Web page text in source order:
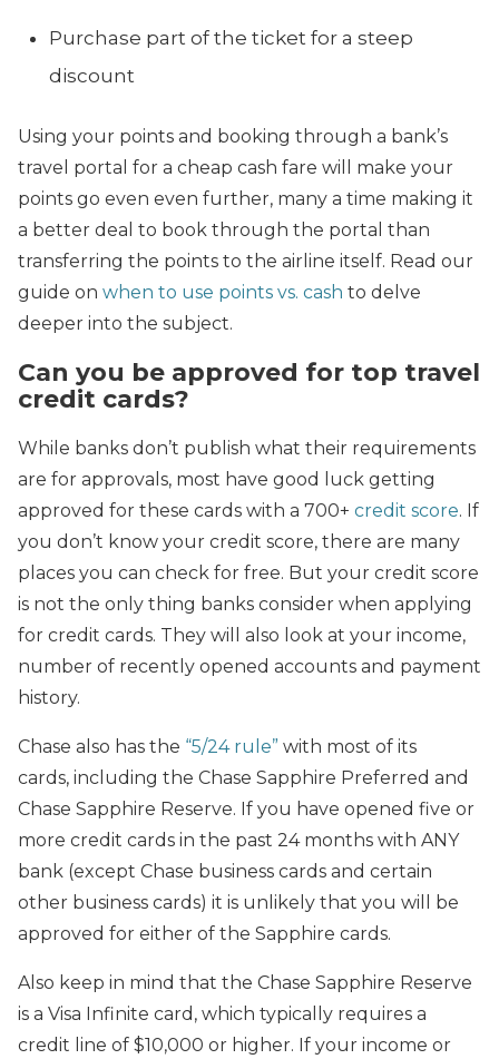
Purchase part of the ticket for a steep
discount
Using your points and booking through a bank’s
travel portal for a cheap cash fare will make your
points go even even further, many a time making it
a better deal to book through the portal than
transferring the points to the airline itself. Read our
guide on when to use points vs. cash to delve
deeper into the subject.
Can you be approved for top travel
credit cards?
While banks don’t publish what their requirements
are for approvals, most have good luck getting
approved for these cards with a 700+ credit score. If
you don’t know your credit score, there are many
places you can check for free. But your credit score
is not the only thing banks consider when applying
for credit cards. They will also look at your income,
number of recently opened accounts and payment
history.
Chase also has the “5/24 rule” with most of its
cards, including the Chase Sapphire Preferred and
Chase Sapphire Reserve. If you have opened five or
more credit cards in the past 24 months with ANY
bank (except Chase business cards and certain
other business cards) it is unlikely that you will be
approved for either of the Sapphire cards.
Also keep in mind that the Chase Sapphire Reserve
is a Visa Infinite card, which typically requires a
credit line of $10,000 or higher. If your income or